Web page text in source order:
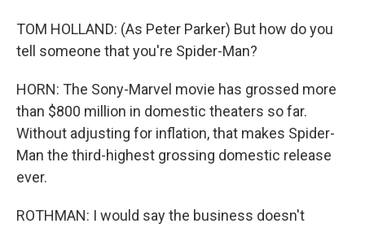
TOM HOLLAND: (As Peter Parker) But how do you
tell someone that you're Spider-Man?
HORN: The Sony-Marvel movie has grossed more
than $800 million in domestic theaters so far.
Without adjusting for inflation, that makes Spider-
Man the third-highest grossing domestic release
ever.
ROTHMAN: I would say the business doesn't